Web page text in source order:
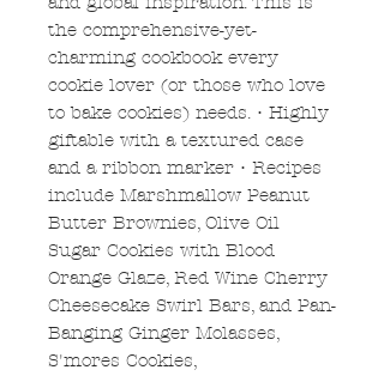
the comprehensive-yet-
charming cookbook every
cookie lover (or those who love
to bake cookies) needs. • Highly
giftable with a textured case
and a ribbon marker • Recipes
include Marshmallow Peanut
Butter Brownies, Olive Oil
Sugar Cookies with Blood
Orange Glaze, Red Wine Cherry
Cheesecake Swirl Bars, and Pan-
Banging Ginger Molasses,
S'mores Cookies,